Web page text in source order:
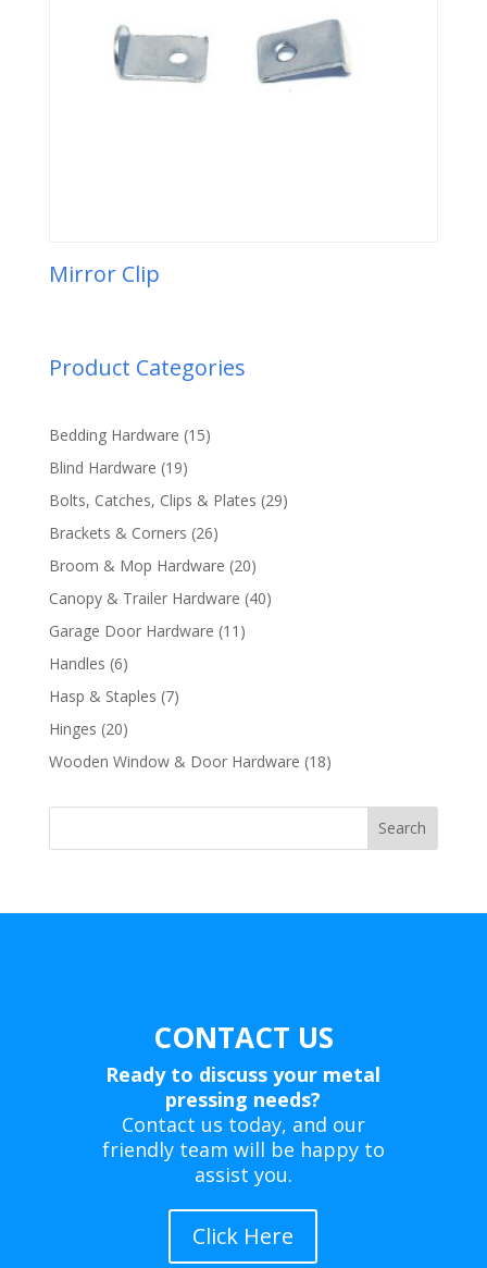
Mirror Clip
Product Categories
Bedding Hardware 1515
Blind Hardware 1919
products
Bolts, Catches, Clips & Plates 2929
Brackets & Corners 2626
products
Broom & Mop Hardware 2020
products
Canopy & Trailer Hardware 4040
Garage Door Hardware 11 11
Handles 66
products
Hasp & Staples 77
Hinges 2020
products
Wooden Window & Door Hardware 1818
Search
CONTACT US
Ready to discuss your metal
pressing needs?
Contact us today, and our
friendly team will be happy to
assist you.
Click Here